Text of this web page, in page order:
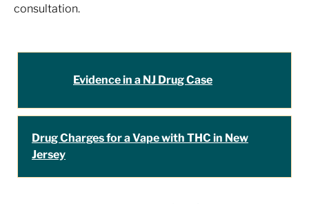
consultation.
Evidence in a NJ Drug Case
Drug Charges for a Vape with THC in New
Jersey